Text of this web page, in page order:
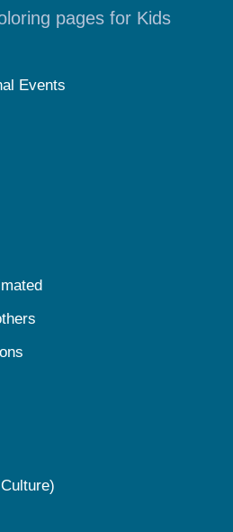
pages for Kids
Events